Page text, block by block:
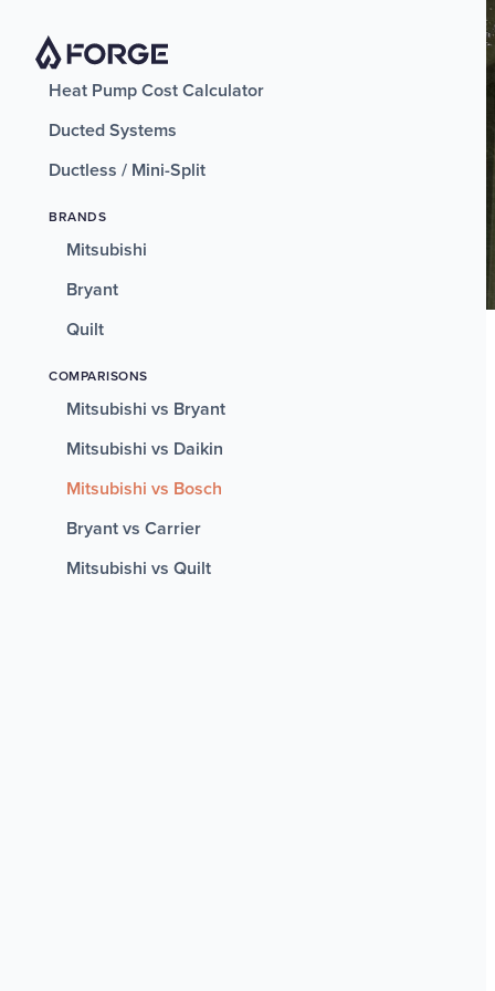
Heat Pump Cost Calculator
Ducted Systems
Ductless / Mini-Split
BRANDS
Mitsubishi
Bryant
Quilt
COMPARISONS
Mitsubishi vs Bryant
Mitsubishi vs Daikin
Mitsubishi vs Bosch
Bryant vs Carrier
Mitsubishi vs Quilt